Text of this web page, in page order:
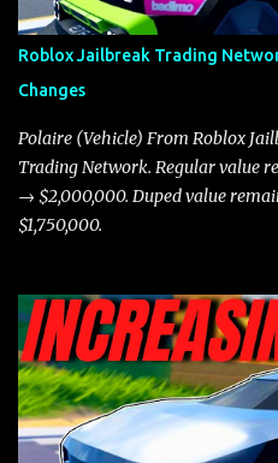
through city streets, engaging in
robberies. The Javelin’s superior
and improved responsiveness,
prioritize agility over pure speed.
where accele...
Roblox Jailbreak Trading
Changes
Polaire (Vehicle) From Roblox
Trading Network. Regular value
→ $2,000,000. Duped value
$1,750,000.